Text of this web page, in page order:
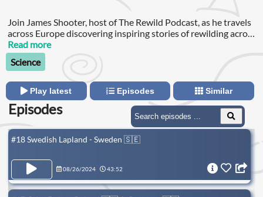
Join James Shooter, host of The Rewild Podcast, as he travels
across Europe discovering inspiring stories of rewilding across
the continent.
Read more
Science
Play latest Episodes Similar
Episodes
#18 Swedish Lapland - Sweden 🇸🇪
08/26/2024 43:52